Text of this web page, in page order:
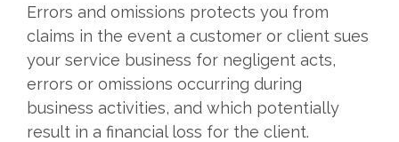
Errors and omissions protects you from
claims in the event a customer or client sues
your service business for negligent acts,
errors or omissions occurring during
business activities, and which potentially
result in a financial loss for the client.